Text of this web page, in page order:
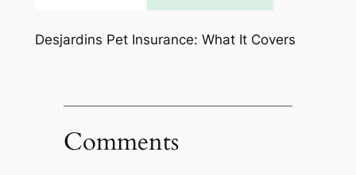
Desjardins Pet Insurance: What It Covers
Comments